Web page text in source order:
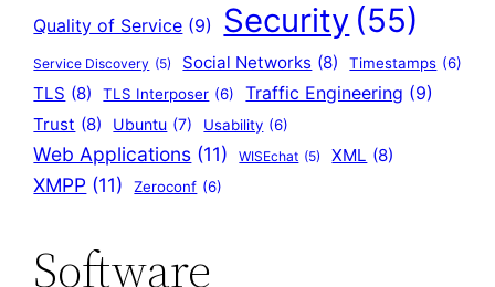
Quality of Service (9) Security (55)
Service Discovery (5) Social Networks (8) Timestamps (6)
TLS (8) TLS Interposer (6) Traffic Engineering (9)
Trust (8) Ubuntu (7) Usability (6)
Web Applications (11) WISEchat (5) XML (8)
XMPP (11) Zeroconf (6)
Software